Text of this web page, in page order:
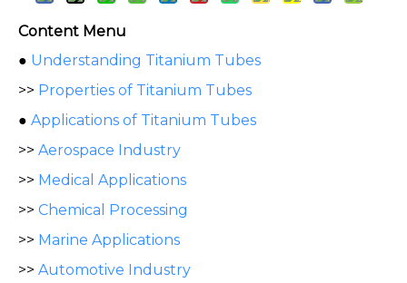
Content Menu
● Understanding Titanium Tubes
>> Properties of Titanium Tubes
● Applications of Titanium Tubes
>> Aerospace Industry
>> Medical Applications
>> Chemical Processing
>> Marine Applications
>> Automotive Industry